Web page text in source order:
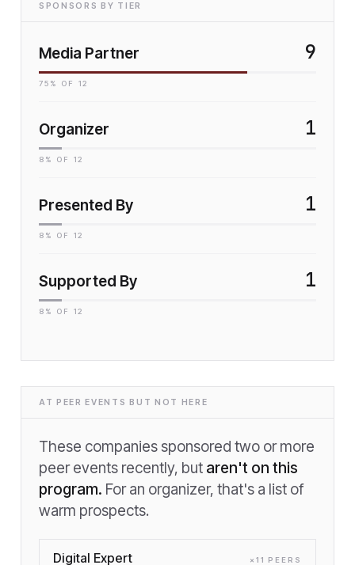
SPONSORS BY TIER
Media Partner 9
75 % OF 12
Organizer 1
8 % OF 12
Presented By 1
8 % OF 12
Supported By 1
8 % OF 12
AT PEER EVENTS BUT NOT HERE
These companies sponsored two or more
peer events recently, but aren't on this
program. For an organizer, that's a list of
warm prospects.
Digital Expert × 11 PEER S